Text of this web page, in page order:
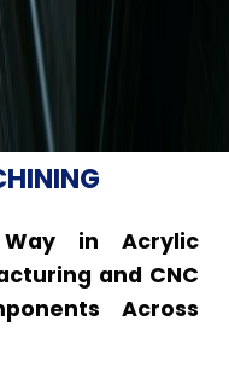
Way in Acrylic
and CNC
Across